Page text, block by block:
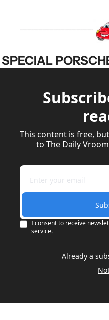
SPECIAL
This content is free,
to The Daily
I consent to receive
service.
Already a